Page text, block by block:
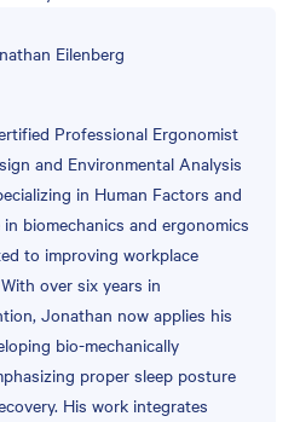
Eilenberg
Professional Ergonomist
and Environmental Analysis
in Human Factors and
biomechanics and ergonomics
to improving workplace
over six years in
Jonathan now applies his
bio-mechanically
proper sleep posture
His work integrates